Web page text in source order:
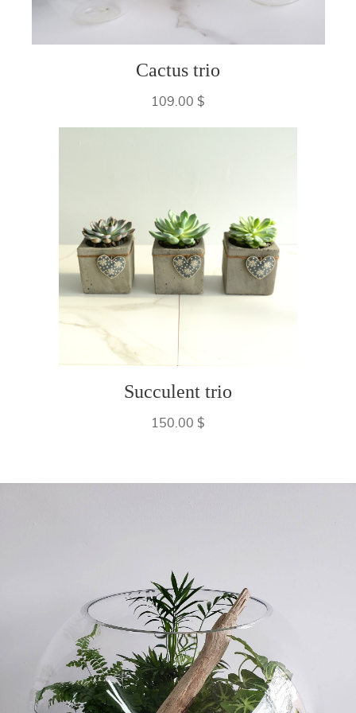
Cactus trio
109.00 $
Succulent trio
150.00 $